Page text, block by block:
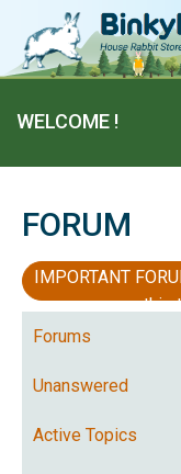
WELCOME !
FORUM
IMPORTANT
this
Forums
Unanswered
Active Topics